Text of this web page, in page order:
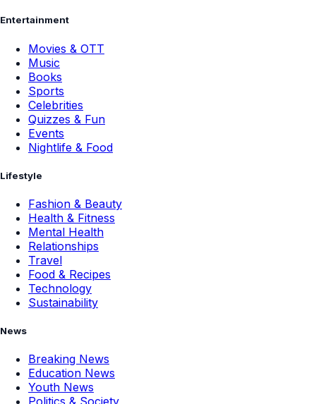
Entertainment
Movies & OTT
Music
Books
Sports
Celebrities
Quizzes & Fun
Events
Nightlife & Food
Lifestyle
Fashion & Beauty
Health & Fitness
Mental Health
Relationships
Travel
Food & Recipes
Technology
Sustainability
News
Breaking News
Education News
Youth News